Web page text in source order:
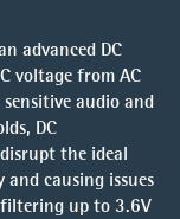
advanced DC
voltage from AC
audio and
DC
the ideal
and causing issues
filtering up to 3.6V